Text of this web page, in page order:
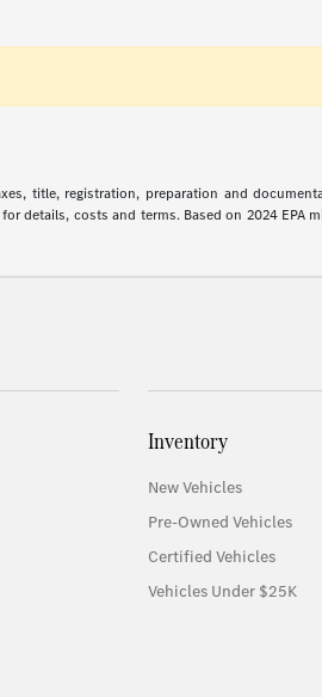
title, registration, preparation and
details, costs and terms. Based on 2024
Inventory
New Vehicles
Pre-Owned Vehicles
Certified Vehicles
Vehicles Under $25K